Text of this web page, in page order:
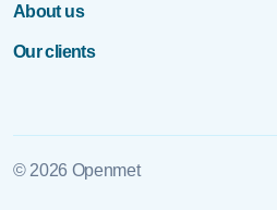
About us
Our clients
© 2026 Openmet